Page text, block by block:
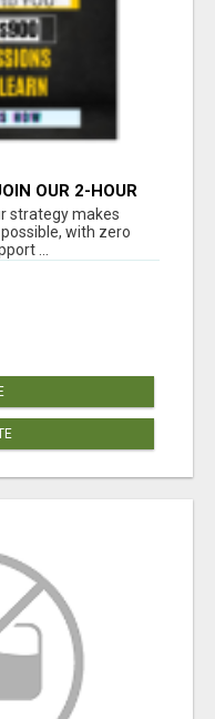
OUR 2-HOUR
strategy makes
with zero
...